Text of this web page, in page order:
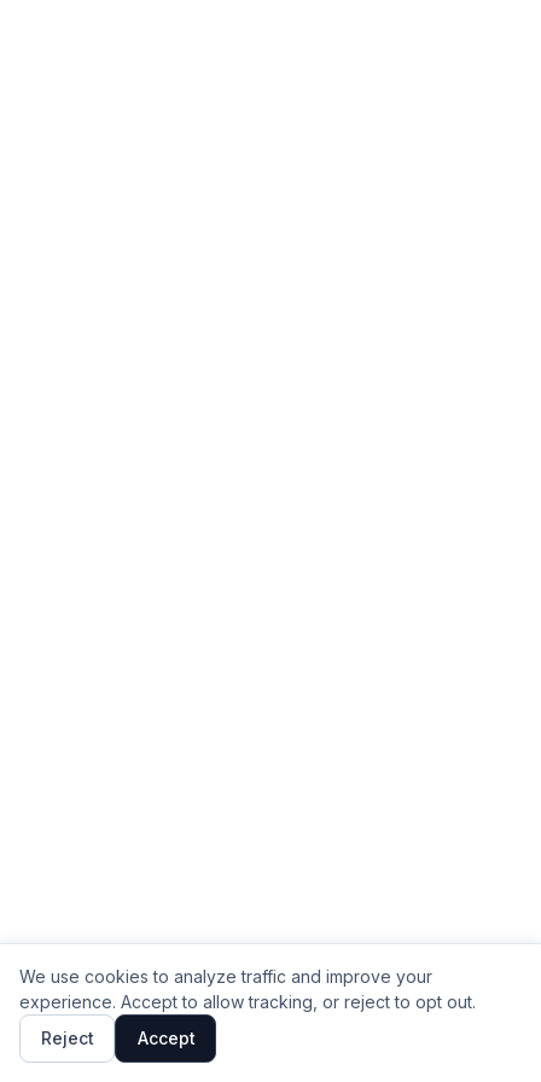
We use cookies to analyze traffic and improve your
experience. Accept to allow tracking, or reject to opt out.
Reject
Accept